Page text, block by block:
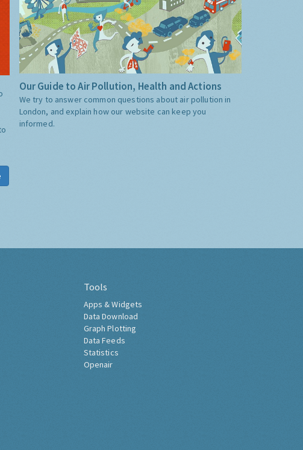
Our Guide to Air Pollution, Health and Actions
We try to answer common questions about air pollution in
London, and explain how our website can keep you
informed.
Tools
Apps & Widgets
Data Download
Graph Plotting
Data Feeds
Statistics
Openair